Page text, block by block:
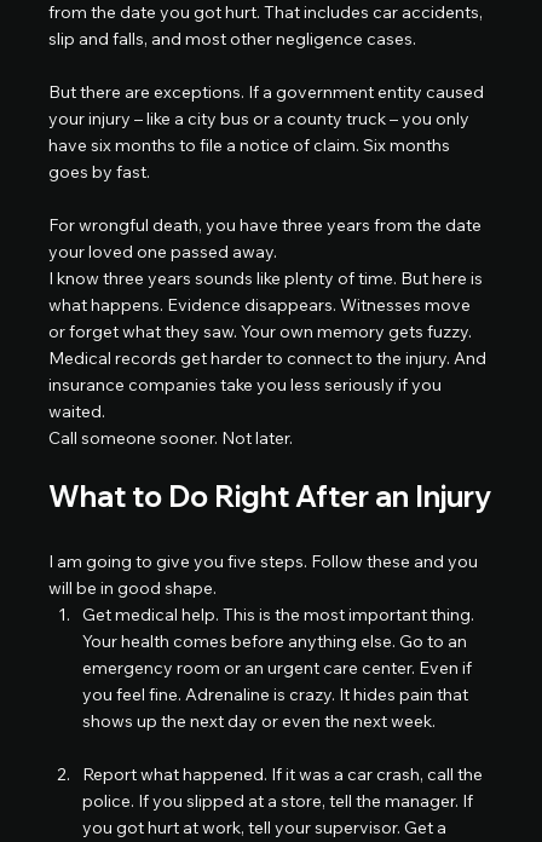
from the date you got hurt. That includes car accidents,
slip and falls, and most other negligence cases.
But there are exceptions. If a government entity caused
your injury – like a city bus or a county truck – you only
have six months to file a notice of claim. Six months
goes by fast.
For wrongful death, you have three years from the date
your loved one passed away.
I know three years sounds like plenty of time. But here is
what happens. Evidence disappears. Witnesses move
or forget what they saw. Your own memory gets fuzzy.
Medical records get harder to connect to the injury. And
insurance companies take you less seriously if you
waited.
Call someone sooner. Not later.
What to Do Right After an Injury
I am going to give you five steps. Follow these and you
will be in good shape.
Get medical help. This is the most important thing.
Your health comes before anything else. Go to an
emergency room or an urgent care center. Even if
you feel fine. Adrenaline is crazy. It hides pain that
shows up the next day or even the next week.
Report what happened. If it was a car crash, call the
police. If you slipped at a store, tell the manager. If
you got hurt at work, tell your supervisor. Get a